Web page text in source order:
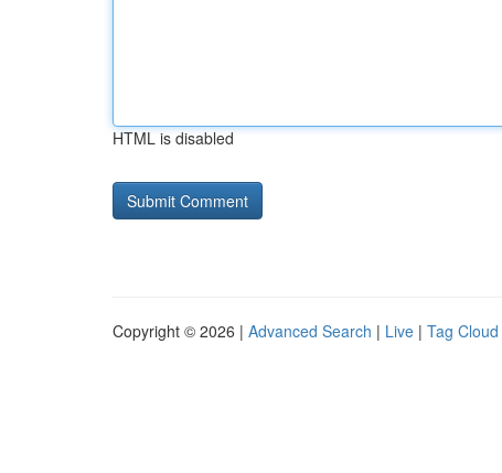
HTML is disabled
Copyright © 2026 | Advanced Search | Live | Tag Cloud